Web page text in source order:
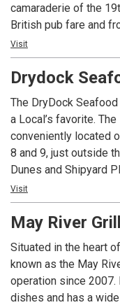
camaraderie of the
British pub fare and
and single malt
Scotland. Blarney is
humor admired!
Visit
Drydock
The DryDock
a Local’s favorite.
conveniently located
8 and 9, just outside
Dunes and Shipyard Plantation. It boasts
tavern and the reason
seafood, cool drinks,
Go where the locals
Visit
May River Grill
Situated in the heart
known as the May
operation since
dishes and has a